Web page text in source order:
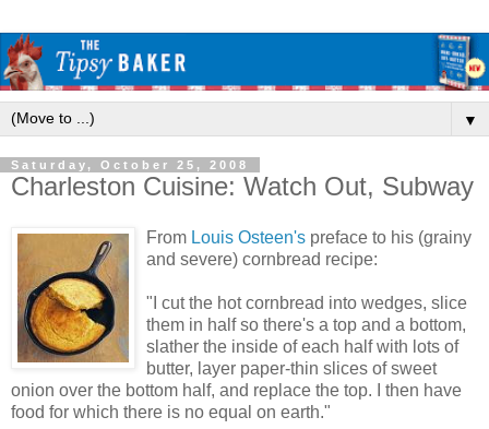
▼
Saturday, October 25, 2008
Charleston Cuisine: Watch Out, Subway
From Louis Osteen's preface to his (grainy
and severe) cornbread recipe:
"I cut the hot cornbread into wedges, slice
them in half so there's a top and a bottom,
slather the inside of each half with lots of
butter, layer paper-thin slices of sweet
onion over the bottom half, and replace the top. I then have
food for which there is no equal on earth."